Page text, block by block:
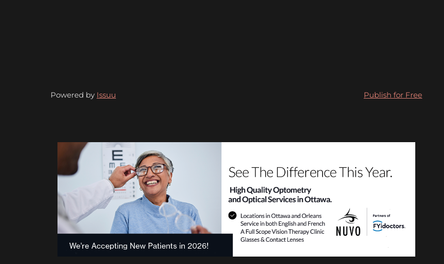
Powered by Issuu Publish for Free